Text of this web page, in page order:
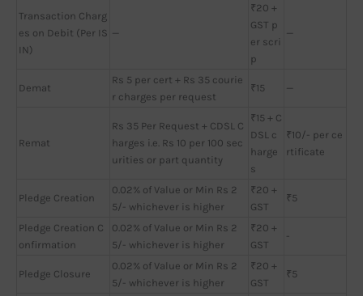
Transaction Charg
es on Debit (Per IS
IN)
—
₹20 +
GST p
er scri
p
—
Demat
Rs 5 per cert + Rs 35 courie
r charges per request
₹15 —
Remat
Rs 35 Per Request + CDSL C
harges i.e. Rs 10 per 100 sec
urities or part quantity
₹15 + C
DSL c
harge
s
₹10/- per ce
rtificate
Pledge Creation
0.02% of Value or Min Rs 2
5/- whichever is higher
₹20 +
GST
₹5
Pledge Creation C
onfirmation
0.02% of Value or Min Rs 2
5/- whichever is higher
₹20 +
GST
-
Pledge Closure
0.02% of Value or Min Rs 2
5/- whichever is higher
₹20 +
GST
₹5